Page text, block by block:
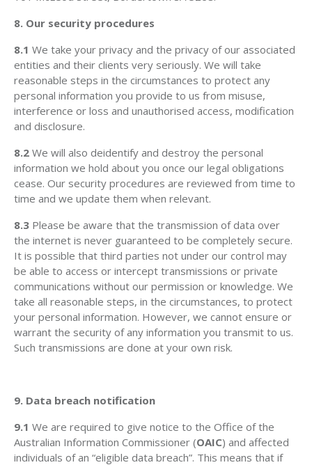
8. Our security procedures
8.1 We take your privacy and the privacy of our associated
entities and their clients very seriously. We will take
reasonable steps in the circumstances to protect any
personal information you provide to us from misuse,
interference or loss and unauthorised access, modification
and disclosure.
8.2 We will also deidentify and destroy the personal
information we hold about you once our legal obligations
cease. Our security procedures are reviewed from time to
time and we update them when relevant.
8.3 Please be aware that the transmission of data over
the internet is never guaranteed to be completely secure.
It is possible that third parties not under our control may
be able to access or intercept transmissions or private
communications without our permission or knowledge. We
take all reasonable steps, in the circumstances, to protect
your personal information. However, we cannot ensure or
warrant the security of any information you transmit to us.
Such transmissions are done at your own risk.
9. Data breach notification
9.1 We are required to give notice to the Office of the
Australian Information Commissioner (OAIC) and affected
individuals of an “eligible data breach”. This means that if